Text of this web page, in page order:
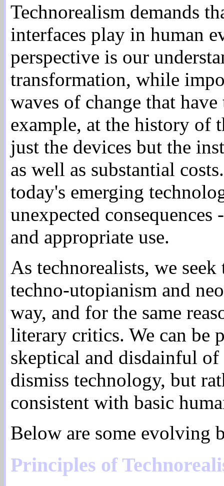
Technorealism demands
interfaces play in human
perspective is our
transformation, while
waves of change that
example, at the history of
just the devices but the
as well as substantial
today's emerging
unexpected
and appropriate use.
As technorealists, we
techno-utopianism and
way, and for the same
literary critics. We can be
skeptical and disdainful
dismiss technology, but
consistent with basic
Below are some evolving
Principles of